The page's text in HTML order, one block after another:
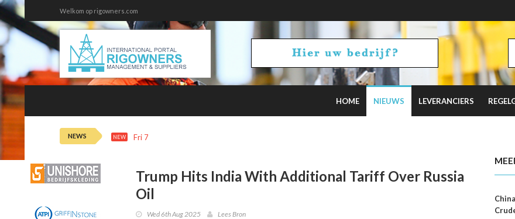
Welkom op rigowners.com
HOME NIEUWS LEVERANCIERS
NEWS NEW Fri 7th 22:14
Trump Hits India With Additional Tariff Over Russia
Oil
Wed 6th Aug 2025 Lees Bron